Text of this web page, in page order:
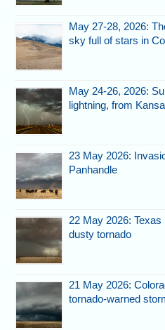
May 27-28, 2026:
sky full of stars in
May 24-26, 2026:
lightning, from
23 May 2026:
Panhandle
22 May 2026:
dusty tornado
21 May 2026:
tornado-warned